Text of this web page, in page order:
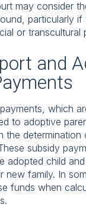
may consider
particularly
or transcultural
and
which
to adoptive
the determination
subsidy
adopted child
new family. In
funds when